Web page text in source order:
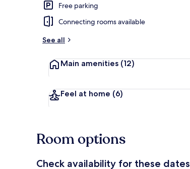
Free parking
Connecting rooms available
See all
Main amenities (12)
Feel at home (6)
Room options
Check availability for these dates